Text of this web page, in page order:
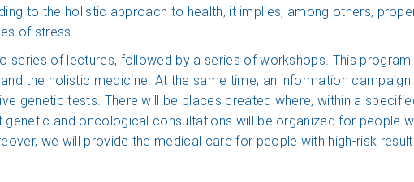
to the holistic approach to health, it implies, among others,
of stress.
of lectures, followed by a series of workshops. This
the holistic medicine. At the same time, an information
genetic tests. There will be places created where, within a
and oncological consultations will be organized for people
we will provide the medical care for people with high-risk